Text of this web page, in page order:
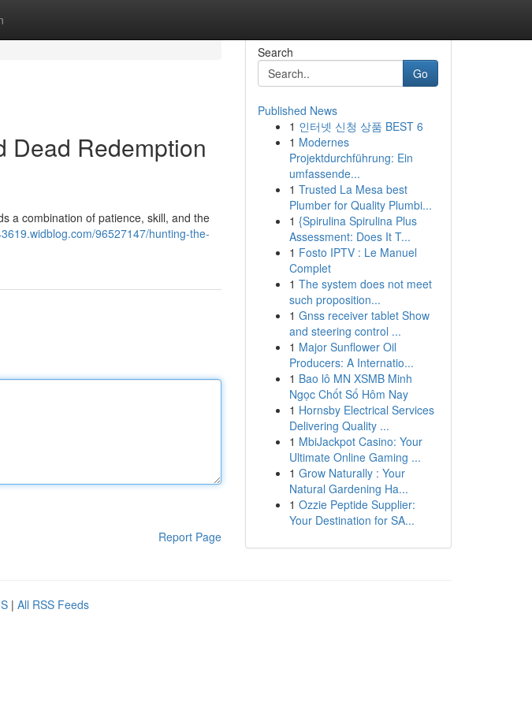
Dead Redemption
a combination of patience, skill, and the
96527147/hunting-the-
Report Page
Search
Go
Published News
1 인터넷 신청 상품 BEST 6
1 Modernes
Projektdurchführung: Ein
umfassende...
1 Trusted La Mesa best
Plumber for Quality Plumbi...
1 {Spirulina Spirulina Plus
Assessment: Does It T...
1 Fosto IPTV : Le Manuel
Complet
1 The system does not meet
such proposition...
1 Gnss receiver tablet Show
and steering control ...
1 Major Sunflower Oil
Producers: A Internatio...
1 Bao lô MN XSMB Minh
Ngọc Chốt Số Hôm Nay
1 Hornsby Electrical Services
Delivering Quality ...
1 MbiJackpot Casino: Your
Ultimate Online Gaming ...
1 Grow Naturally : Your
Natural Gardening Ha...
1 Ozzie Peptide Supplier:
Your Destination for SA...
| All RSS Feeds